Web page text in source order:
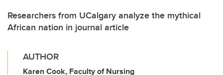
Researchers from UCalgary analyze the mythical
African nation in journal article
AUTHOR
Karen Cook, Faculty of Nursing